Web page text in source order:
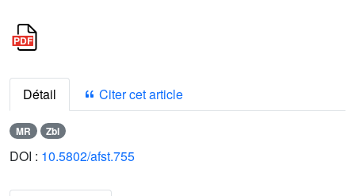
Détail Citer cet article
MR Zbl
DOI : 10.5802/afst.755